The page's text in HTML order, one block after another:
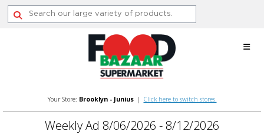
Skip
Your Store: Brooklyn - Junius| Click here to switch stores.
Weekly Ad 8/06/2026 - 8/12/2026